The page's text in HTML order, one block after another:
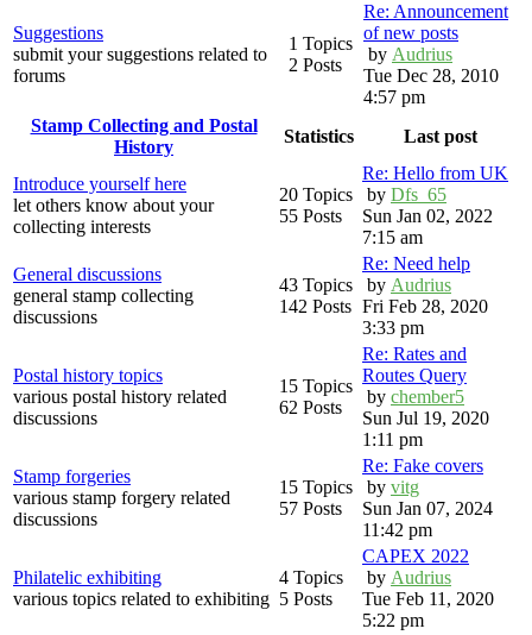
Suggestions
submit your suggestions related to
forums
1 Topics
2 Posts
Re: Announcement
of new posts
by Audrius
Tue Dec 28, 2010
4:57 pm
Stamp Collecting and Postal
History
Statistics Last post
Introduce yourself here
let others know about your
collecting interests
20 Topics
55 Posts
Re: Hello from UK
by Dfs_65
Sun Jan 02, 2022
7:15 am
General discussions
general stamp collecting
discussions
43 Topics
142 Posts
Re: Need help
by Audrius
Fri Feb 28, 2020
3:33 pm
Postal history topics
various postal history related
discussions
15 Topics
62 Posts
Re: Rates and
Routes Query
by chember5
Sun Jul 19, 2020
1:11 pm
Stamp forgeries
various stamp forgery related
discussions
15 Topics
57 Posts
Re: Fake covers
by vitg
Sun Jan 07, 2024
11:42 pm
Philatelic exhibiting
various topics related to exhibiting
4 Topics
5 Posts
CAPEX 2022
by Audrius
Tue Feb 11, 2020
5:22 pm